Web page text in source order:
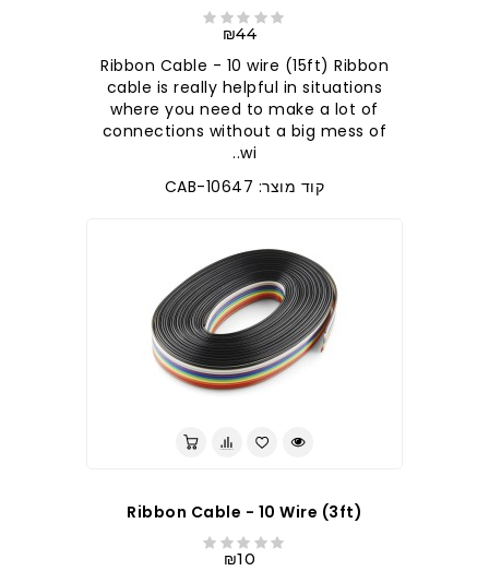
₪44
Ribbon Cable - 10 wire (15ft) Ribbon
cable is really helpful in situations
where you need to make a lot of
connections without a big mess of
wi..
קוד מוצר: CAB-10647
Ribbon Cable - 10 Wire (3ft)
₪10